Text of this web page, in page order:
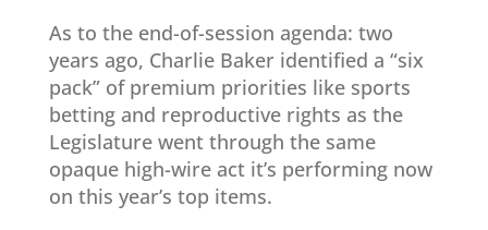
As to the end-of-session agenda: two
years ago, Charlie Baker identified a “six
pack” of premium priorities like sports
betting and reproductive rights as the
Legislature went through the same
opaque high-wire act it’s performing now
on this year’s top items.